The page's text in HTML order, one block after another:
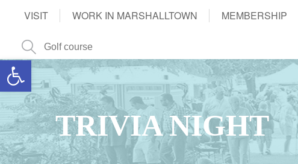
Open toolbar
VISIT WORK IN MARSHALLTOWN MEMBERSHIP
TRIVIA NIGHT